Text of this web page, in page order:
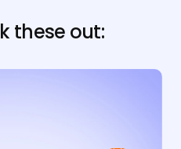
these out: